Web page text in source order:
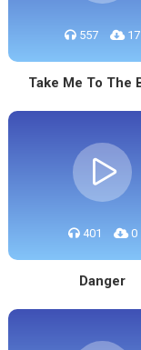
557 17
Take Me To The
401 0
Danger